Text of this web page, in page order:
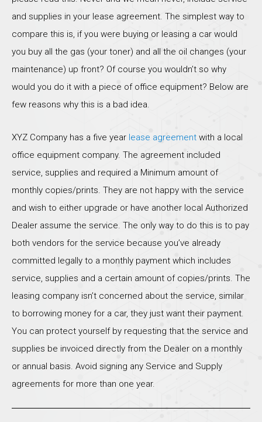
and supplies in your lease agreement. The simplest way to
compare this is, if you were buying or leasing a car would
you buy all the gas (your toner) and all the oil changes (your
maintenance) up front? Of course you wouldn’t so why
would you do it with a piece of office equipment? Below are
few reasons why this is a bad idea.
XYZ Company has a five year lease agreement with a local
office equipment company. The agreement included
service, supplies and required a Minimum amount of
monthly copies/prints. They are not happy with the service
and wish to either upgrade or have another local Authorized
Dealer assume the service. The only way to do this is to pay
both vendors for the service because you’ve already
committed legally to a monthly payment which includes
service, supplies and a certain amount of copies/prints. The
leasing company isn’t concerned about the service, similar
to borrowing money for a car, they just want their payment.
You can protect yourself by requesting that the service and
supplies be invoiced directly from the Dealer on a monthly
or annual basis. Avoid signing any Service and Supply
agreements for more than one year.